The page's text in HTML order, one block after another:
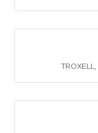
TROXELL,